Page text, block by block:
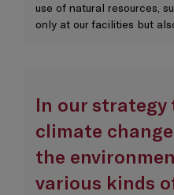
use of natural resources,
only at our facilities but
In our
climate
the
various kinds